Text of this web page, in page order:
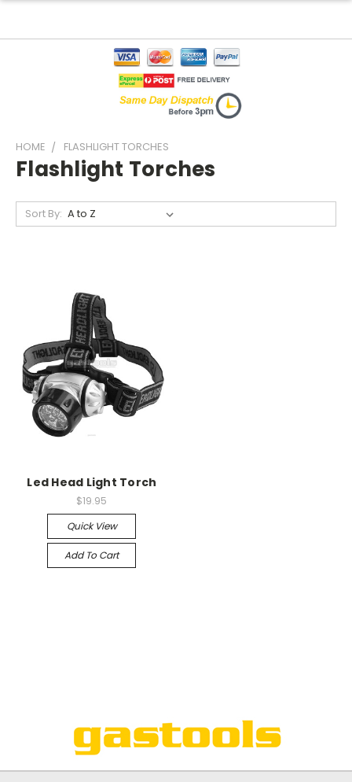
HOME FLASHLIGHT TORCHES
Flashlight Torches
Sort By:
Led Head Light Torch
$19.95
Quick View
Add To Cart